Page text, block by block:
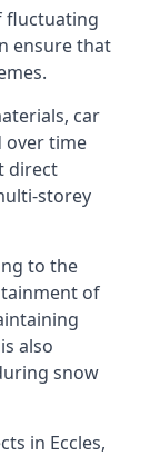
fluctuating
ensure that
car
over time
direct
storey
to the
of
also
snow
in Eccles,